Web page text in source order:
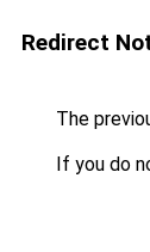
Redirect
The
If you do